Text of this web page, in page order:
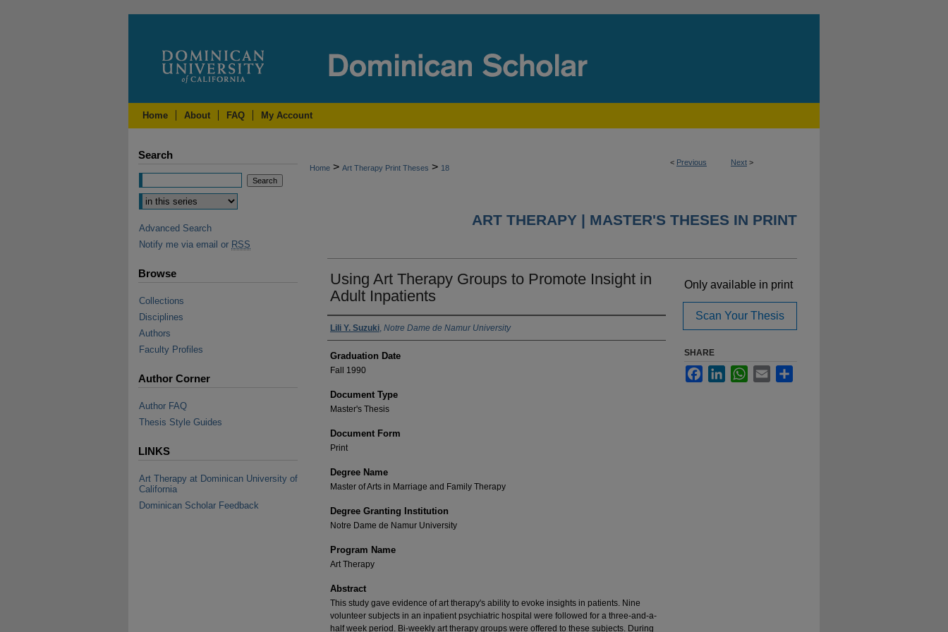
Home About FAQ My Account
< Previous Next >
Home > Art Therapy Print Theses > 18
ART THERAPY | MASTER'S THESES IN PRINT
Using Art Therapy Groups to Promote Insight in
Adult Inpatients
Author Name
Lili Y. Suzuki, Notre Dame de Namur University
Graduation Date
Fall 1990
Document Type
Master's Thesis
Document Form
Print
Degree Name
Master of Arts in Marriage and Family Therapy
Degree Granting Institution
Notre Dame de Namur University
Program Name
Art Therapy
Abstract
This study gave evidence of art therapy's ability to evoke insights in patients. Nine
volunteer subjects in an inpatient psychiatric hospital were followed for a three-and-a-
half week period. Bi-weekly art therapy groups were offered to these subjects. During
Only available in print
Scan Your Thesis
SHARE
FacebookLinkedInWhatsApp
Email
Search
Advanced Search
Notify me via email or RSS
Browse
Collections
Disciplines
Authors
Faculty Profiles
Author Corner
Author FAQ
Thesis Style Guides
LINKS
Art Therapy at Dominican University of
California
Dominican Scholar Feedback